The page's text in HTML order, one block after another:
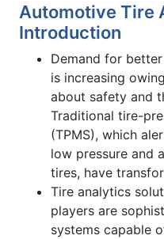
Automotive Tire
Introduction
Demand for
is increasing
about safety and
Traditional tire-
(TPMS), which
low pressure and
tires, have
Tire analytics
players are
systems capable